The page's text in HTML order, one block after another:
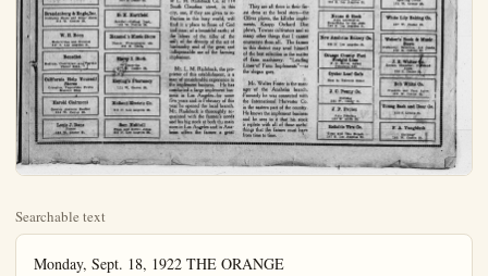
Searchable text
Monday, Sept. 18, 1922 THE ORANGE